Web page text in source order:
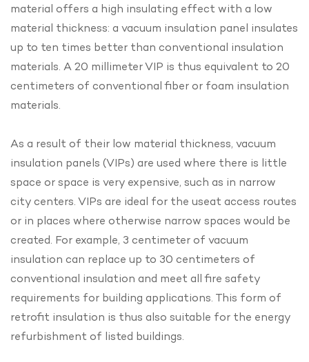
material offers a high insulating effect with a low
material thickness: a vacuum insulation panel insulates
up to ten times better than conventional insulation
materials. A 20 millimeter VIP is thus equivalent to 20
centimeters of conventional fiber or foam insulation
materials.
As a result of their low material thickness, vacuum
insulation panels (VIPs) are used where there is little
space or space is very expensive, such as in narrow
city centers. VIPs are ideal for the useat access routes
or in places where otherwise narrow spaces would be
created. For example, 3 centimeter of vacuum
insulation can replace up to 30 centimeters of
conventional insulation and meet all fire safety
requirements for building applications. This form of
retrofit insulation is thus also suitable for the energy
refurbishment of listed buildings.